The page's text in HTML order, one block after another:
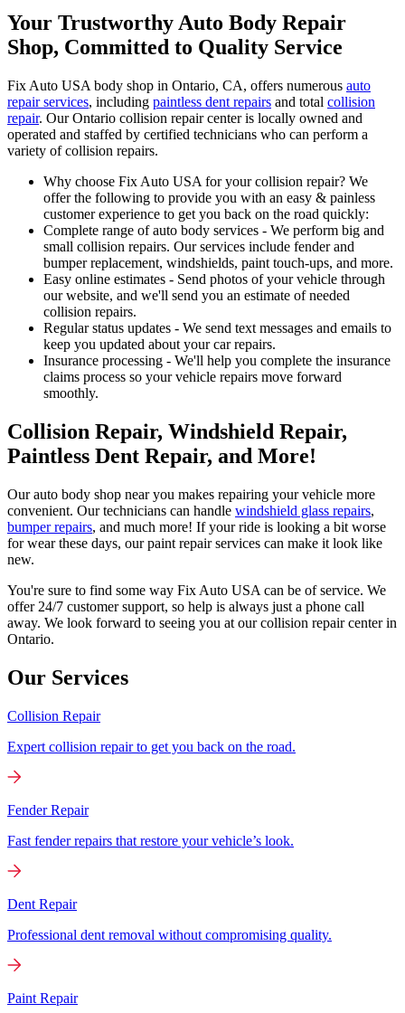
Your Trustworthy Auto Body Repair
Shop, Committed to Quality Service
Fix Auto USA body shop in Ontario, CA, offers numerous auto
repair services, including paintless dent repairs and total collision
repair. Our Ontario collision repair center is locally owned and
operated and staffed by certified technicians who can perform a
variety of collision repairs.
Why choose Fix Auto USA for your collision repair? We
offer the following to provide you with an easy & painless
customer experience to get you back on the road quickly:
Complete range of auto body services - We perform big and
small collision repairs. Our services include fender and
bumper replacement, windshields, paint touch-ups, and more.
Easy online estimates - Send photos of your vehicle through
our website, and we'll send you an estimate of needed
collision repairs.
Regular status updates - We send text messages and emails to
keep you updated about your car repairs.
Insurance processing - We'll help you complete the insurance
claims process so your vehicle repairs move forward
smoothly.
Collision Repair, Windshield Repair,
Paintless Dent Repair, and More!
Our auto body shop near you makes repairing your vehicle more
convenient. Our technicians can handle windshield glass repairs,
bumper repairs, and much more! If your ride is looking a bit worse
for wear these days, our paint repair services can make it look like
new.
You're sure to find some way Fix Auto USA can be of service. We
offer 24/7 customer support, so help is always just a phone call
away. We look forward to seeing you at our collision repair center in
Ontario.
Our Services
Collision Repair
Expert collision repair to get you back on the road.
Fender Repair
Fast fender repairs that restore your vehicle’s look.
Dent Repair
Professional dent removal without compromising quality.
Paint Repair